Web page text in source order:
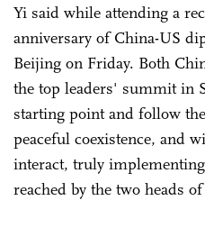
Yi said while attending a
anniversary of China-US
Beijing on Friday. Both
the top leaders' summit in
starting point and follow
peaceful coexistence, and
interact, truly
reached by the two heads